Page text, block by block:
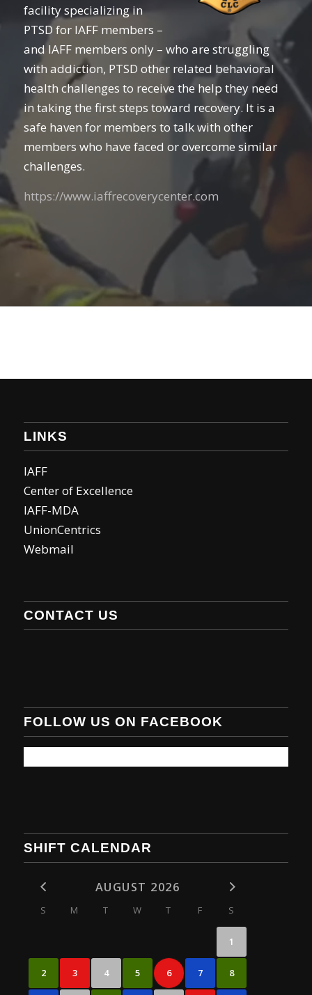
facility specializing in
PTSD for IAFF members –
and IAFF members only – who are struggling
with addiction, PTSD other related behavioral
health challenges to receive the help they need
in taking the first steps toward recovery. It is a
safe haven for members to talk with other
members who have faced or overcome similar
challenges.
https://www.iaffrecoverycenter.com
LINKS
IAFF
Center of Excellence
IAFF-MDA
UnionCentrics
Webmail
CONTACT US
FOLLOW US ON FACEBOOK
SHIFT CALENDAR
AUGUST 2026
S M T W T F S
1
2 3 4 5 6 7 8